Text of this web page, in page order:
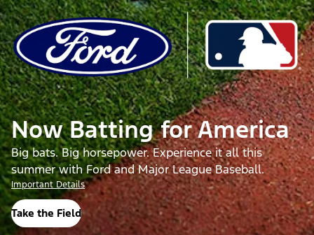
Now Batting for America
Big bats. Big horsepower. Experience it all this
summer with Ford and Major League Baseball.
Important Details
Take the Field